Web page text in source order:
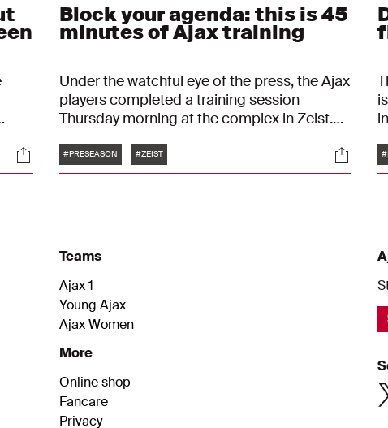
Socials
Block your agenda: this is 45
minutes of Ajax training
Under the watchful eye of the press, the Ajax
players completed a training session
Thursday morning at the complex in Zeist.
— block 45 minutes in your calendar and
watch along. It's a great way to get an inside
Tags
#PRESEASON #ZEIST
Teams
Ajax 1
Young Ajax
Ajax Women
More
Online shop
Fancare
Privacy